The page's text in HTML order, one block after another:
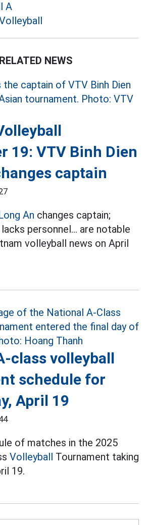
A
RELATED NEWS
19: VTV Binh Dien
captain
An changes captain;
personnel... are notable
volleyball news on April
class volleyball
schedule for
April 19
of matches in the 2025
Volleyball Tournament taking
19.